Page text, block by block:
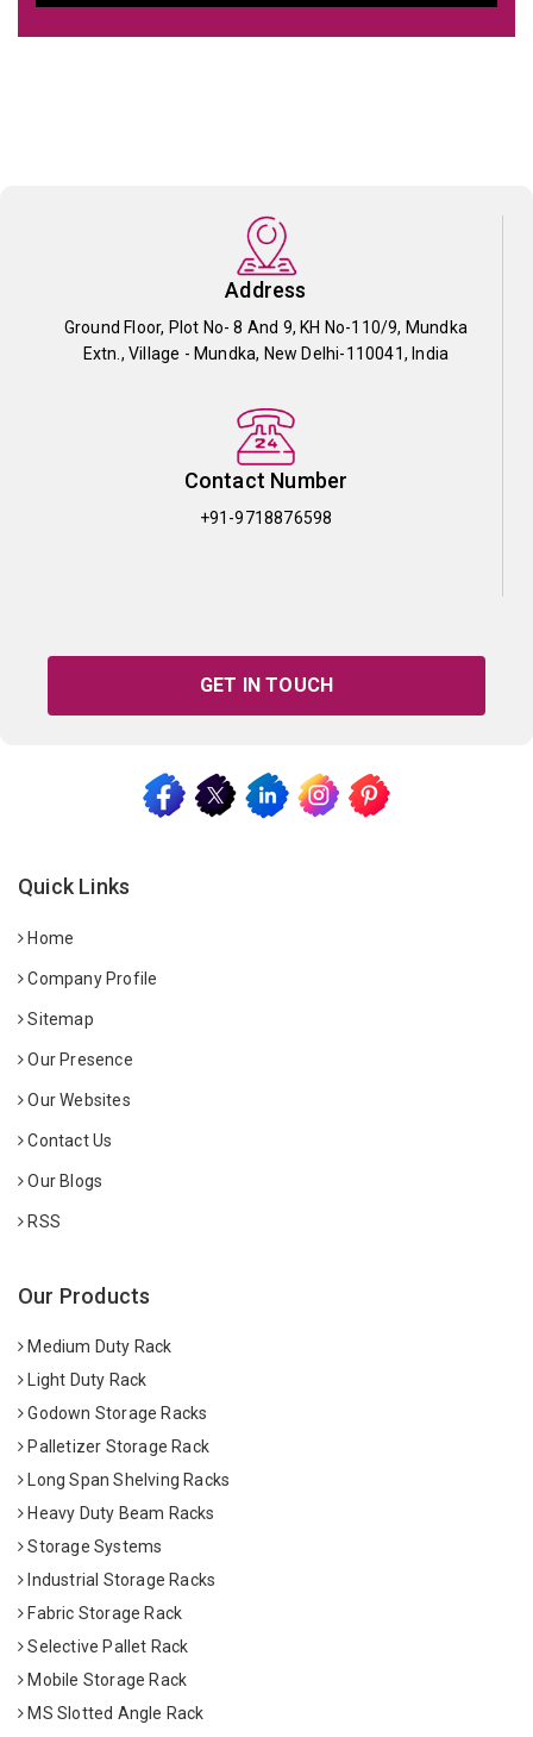
Address
Ground Floor, Plot No- 8 And 9, KH No-110/9, Mundka
Extn., Village - Mundka, New Delhi-110041, India
Contact Number
+91-9718876598
GET IN TOUCH
Quick Links
Home
Company Profile
Sitemap
Our Presence
Our Websites
Contact Us
Our Blogs
RSS
Our Products
Medium Duty Rack
Light Duty Rack
Godown Storage Racks
Palletizer Storage Rack
Long Span Shelving Racks
Heavy Duty Beam Racks
Storage Systems
Industrial Storage Racks
Fabric Storage Rack
Selective Pallet Rack
Mobile Storage Rack
MS Slotted Angle Rack